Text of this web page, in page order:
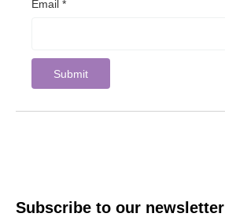
Email *
Subscribe to our newsletter